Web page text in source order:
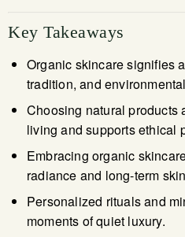
Key Takeaways
Organic skincare signifies
tradition, and
Choosing natural products
living and supports ethical
Embracing organic
radiance and long-term
Personalized rituals and
moments of quiet luxury.